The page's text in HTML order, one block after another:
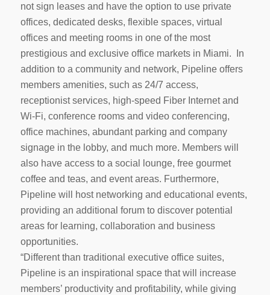
not sign leases and have the option to use private
offices, dedicated desks, flexible spaces, virtual
offices and meeting rooms in one of the most
prestigious and exclusive office markets in Miami. In
addition to a community and network, Pipeline offers
members amenities, such as 24/7 access,
receptionist services, high-speed Fiber Internet and
Wi-Fi, conference rooms and video conferencing,
office machines, abundant parking and company
signage in the lobby, and much more. Members will
also have access to a social lounge, free gourmet
coffee and teas, and event areas. Furthermore,
Pipeline will host networking and educational events,
providing an additional forum to discover potential
areas for learning, collaboration and business
opportunities.
“Different than traditional executive office suites,
Pipeline is an inspirational space that will increase
members’ productivity and profitability, while giving